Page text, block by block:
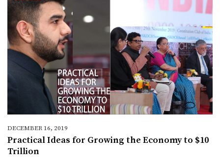
DECEMBER 16, 2019
Practical Ideas for Growing the Economy to $10
Trillion